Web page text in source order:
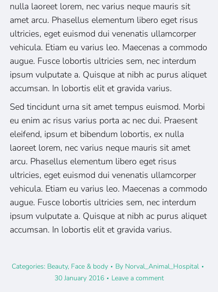
nulla laoreet lorem, nec varius neque mauris sit
amet arcu. Phasellus elementum libero eget risus
ultricies, eget euismod dui venenatis ullamcorper
vehicula. Etiam eu varius leo. Maecenas a commodo
augue. Fusce lobortis ultricies sem, nec interdum
ipsum vulputate a. Quisque at nibh ac purus aliquet
accumsan. In lobortis elit et gravida varius.
Sed tincidunt urna sit amet tempus euismod. Morbi
eu enim ac risus varius porta ac nec dui. Praesent
eleifend, ipsum et bibendum lobortis, ex nulla
laoreet lorem, nec varius neque mauris sit amet
arcu. Phasellus elementum libero eget risus
ultricies, eget euismod dui venenatis ullamcorper
vehicula. Etiam eu varius leo. Maecenas a commodo
augue. Fusce lobortis ultricies sem, nec interdum
ipsum vulputate a. Quisque at nibh ac purus aliquet
accumsan. In lobortis elit et gravida varius.
Categories: Beauty, Face & body By Norval_Animal_Hospital
30 January 2016
Leave a comment